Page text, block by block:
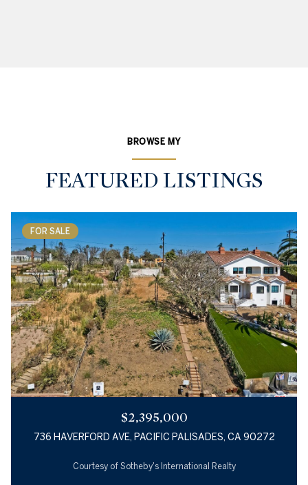
BROWSE MY
FEATURED LISTINGS
FOR SALE
$2,395,000
736 HAVERFORD AVE, PACIFIC PALISADES, CA 90272
Courtesy of Sotheby's International Realty